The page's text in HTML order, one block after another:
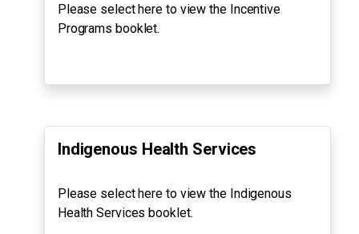
Please select here to view the Incentive
Programs booklet.
Indigenous Health Services
Please select here to view the Indigenous
Health Services booklet.